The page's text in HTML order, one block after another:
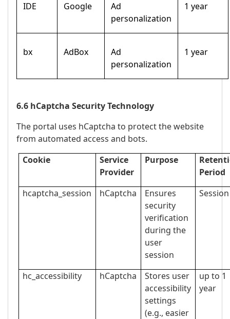
IDE Google
Ad
personalization
1 year
bx AdBox
Ad
personalization
1 year
6.6 hCaptcha Security Technology
The portal uses hCaptcha to protect the website
from automated access and bots.
Cookie
Service
Provider
Purpose
Period
hcaptcha_session
hCaptcha
Ensures
security
verification
during the
user
session
Session
hc_accessibility hCaptcha
Stores user
accessibility
settings
(e.g., easier
up to 1
year